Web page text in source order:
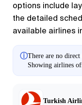
options include
the detailed
available airlines
ⓘThere are no
Showing airlines
Turkish